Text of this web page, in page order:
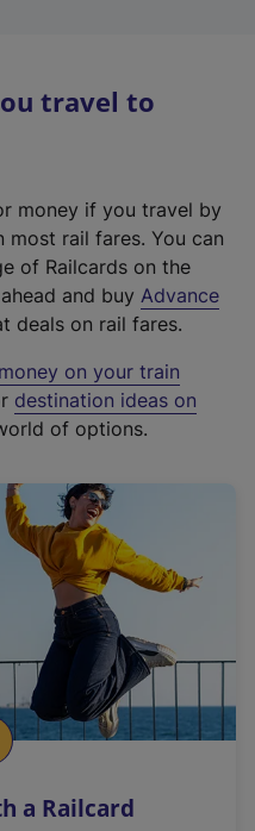
travel to
money if you travel by
rail fares. You can
of Railcards on the
and buy Advance
deals on rail fares.
on your train
destination ideas on
of options.
a Railcard